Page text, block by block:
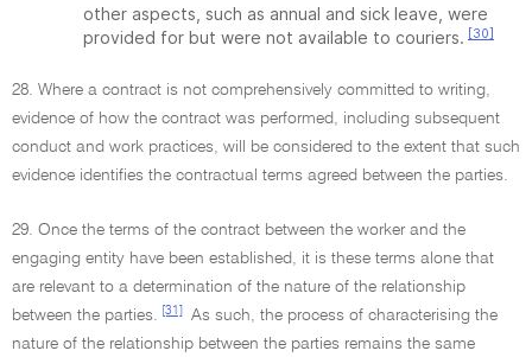
other aspects, such as annual and sick leave, were
provided for but were not available to couriers. [30]
28. Where a contract is not comprehensively committed to writing,
evidence of how the contract was performed, including subsequent
conduct and work practices, will be considered to the extent that such
evidence identifies the contractual terms agreed between the parties.
29. Once the terms of the contract between the worker and the
engaging entity have been established, it is these terms alone that
are relevant to a determination of the nature of the relationship
between the parties.
[31]
As such, the process of characterising the
nature of the relationship between the parties remains the same